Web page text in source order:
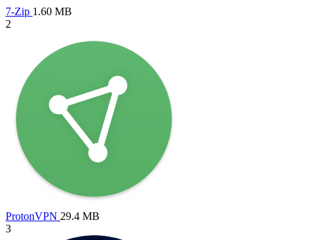
7-Zip 1.60 MB
2
ProtonVPN 29.4 MB
3